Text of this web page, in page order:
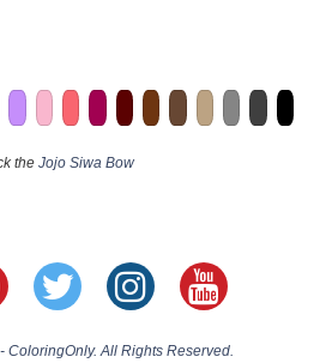
the Jojo Siwa Bow
ColoringOnly. All Rights Reserved.